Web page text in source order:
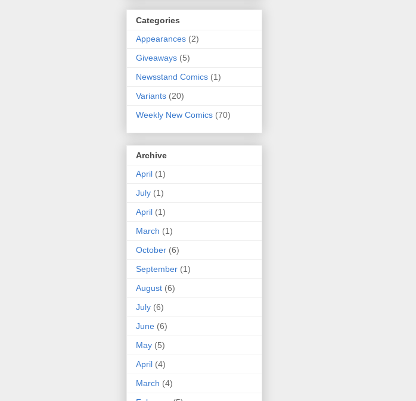
Categories
Appearances (2)
Giveaways (5)
Newsstand Comics (1)
Variants (20)
Weekly New Comics (70)
Archive
April (1)
July (1)
April (1)
March (1)
October (6)
September (1)
August (6)
July (6)
June (6)
May (5)
April (4)
March (4)